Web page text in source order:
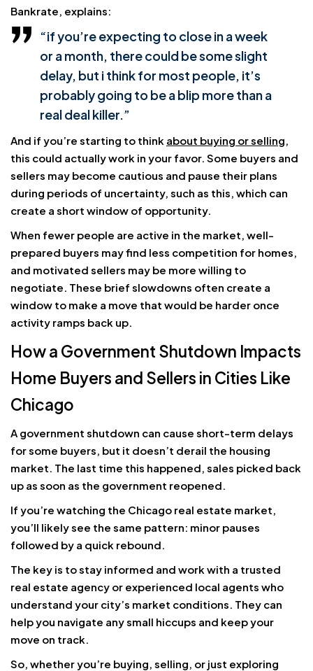
Bankrate, explains:
“if you’re expecting to close in a week
or a month, there could be some slight
delay, but i think for most people, it’s
probably going to be a blip more than a
real deal killer.”
And if you’re starting to think about buying or selling,
this could actually work in your favor. Some buyers and
sellers may become cautious and pause their plans
during periods of uncertainty, such as this, which can
create a short window of opportunity.
When fewer people are active in the market, well-
prepared buyers may find less competition for homes,
and motivated sellers may be more willing to
negotiate. These brief slowdowns often create a
window to make a move that would be harder once
activity ramps back up.
How a Government Shutdown Impacts
Home Buyers and Sellers in Cities Like
Chicago
A government shutdown can cause short-term delays
for some buyers, but it doesn’t derail the housing
market. The last time this happened, sales picked back
up as soon as the government reopened.
If you’re watching the Chicago real estate market,
you’ll likely see the same pattern: minor pauses
followed by a quick rebound.
The key is to stay informed and work with a trusted
real estate agency or experienced local agents who
understand your city’s market conditions. They can
help you navigate any small hiccups and keep your
move on track.
So, whether you’re buying, selling, or just exploring